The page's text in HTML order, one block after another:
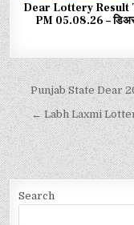
Dear Lottery Result
PM 05.08.26 – डिअर
Punjab State Dear
← Labh Laxmi Lottery
Search